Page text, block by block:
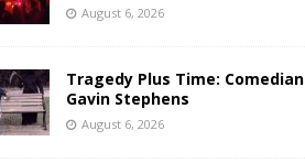
August 6, 2026
Tragedy Plus Time: Comedian
Gavin Stephens
August 6, 2026